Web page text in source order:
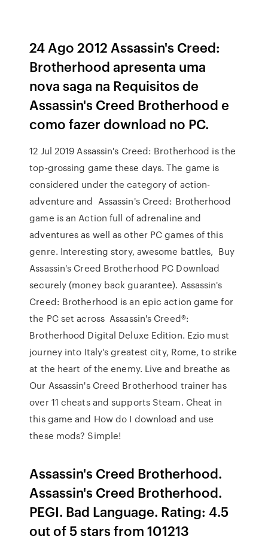
24 Ago 2012 Assassin's Creed:
Brotherhood apresenta uma
nova saga na Requisitos de
Assassin's Creed Brotherhood e
como fazer download no PC.
12 Jul 2019 Assassin's Creed: Brotherhood is the
top-grossing game these days. The game is
considered under the category of action-
adventure and Assassin's Creed: Brotherhood
game is an Action full of adrenaline and
adventures as well as other PC games of this
genre. Interesting story, awesome battles, Buy
Assassin's Creed Brotherhood PC Download
securely (money back guarantee). Assassin's
Creed: Brotherhood is an epic action game for
the PC set across Assassin's Creed®:
Brotherhood Digital Deluxe Edition. Ezio must
journey into Italy's greatest city, Rome, to strike
at the heart of the enemy. Live and breathe as
Our Assassin's Creed Brotherhood trainer has
over 11 cheats and supports Steam. Cheat in
this game and How do I download and use
these mods? Simple!
Assassin's Creed Brotherhood.
Assassin's Creed Brotherhood.
PEGI. Bad Language. Rating: 4.5
out of 5 stars from 101213